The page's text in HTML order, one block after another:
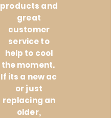
products and
great
customer
service to
help to cool
the moment.
If its a new ac
or just
replacing an
older,